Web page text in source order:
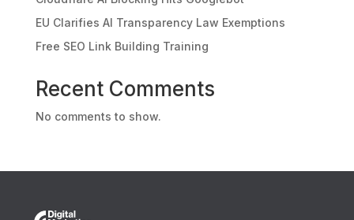
EU Clarifies AI Transparency Law Exemptions
Free SEO Link Building Training
Recent Comments
No comments to show.